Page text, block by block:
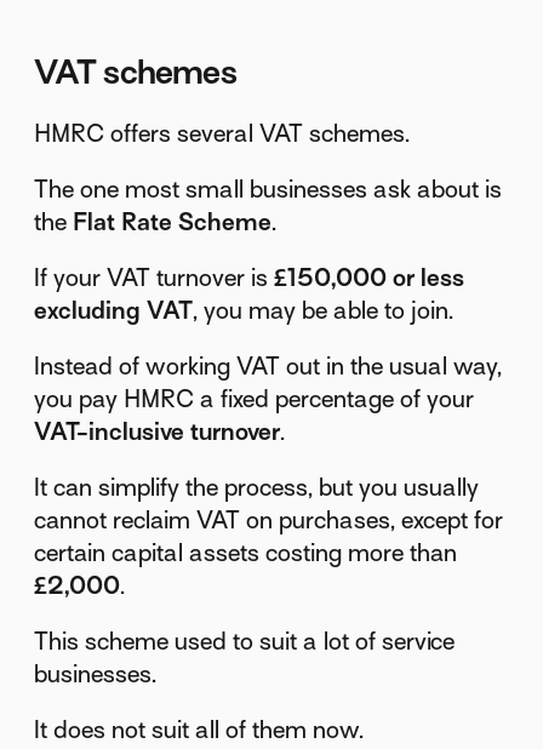
VAT schemes
HMRC offers several VAT schemes.
The one most small businesses ask about is
the Flat Rate Scheme.
If your VAT turnover is£150,000 or less
excluding VAT, you may be able to join.
Instead of working VAT out in the usual way,
you pay HMRC a fixed percentage of your
VAT-inclusive turnover.
It can simplify the process, but you usually
cannot reclaim VAT on purchases, except for
certain capital assets costing more than
£2,000.
This scheme used to suit a lot of service
businesses.
It does not suit all of them now.